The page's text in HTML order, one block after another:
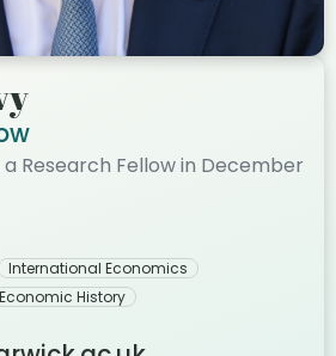
a Research Fellow in December
International Economics
Economic History